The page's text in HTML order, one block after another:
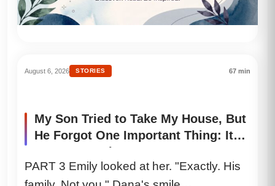
their lives.
August 6, 2026 STORIES 67 min
My Son Tried to Take My House, But
He Forgot One Important Thing: It
Was Never His
PART 3 Emily looked at her. "Exactly. His